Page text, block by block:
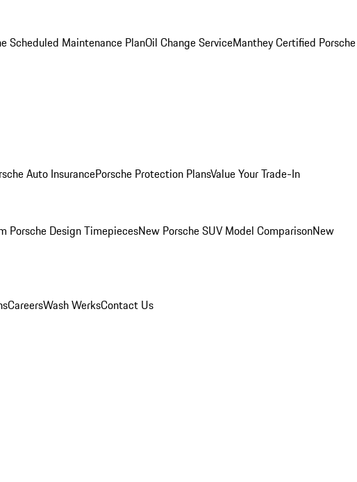
Scheduled Maintenance PlanOil Change ServiceManthey Certified Porsche
Auto InsurancePorsche Protection PlansValue Your Trade-In
Porsche Design TimepiecesNew Porsche SUV Model ComparisonNew
CareersWash WerksContact Us